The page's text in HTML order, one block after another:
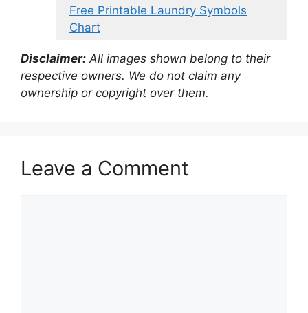
Free Printable Laundry Symbols
Chart
Disclaimer: All images shown belong to their
respective owners. We do not claim any
ownership or copyright over them.
Leave a Comment